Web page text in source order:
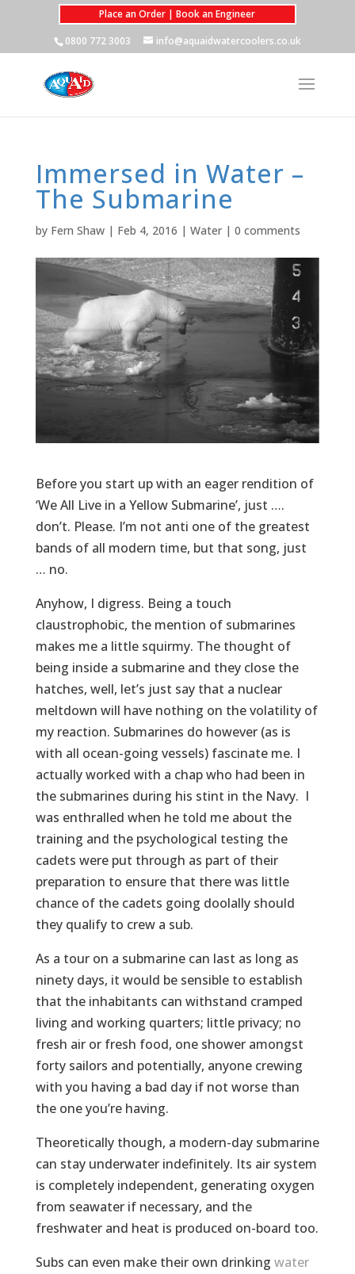
Place an Order | Book an Engineer
0800 772 3003
info@aquaidwatercoolers.co.uk
Immersed in Water –
The Submarine
by Fern Shaw| Feb 4, 2016 | Water| 0 comments
Before you start up with an eager rendition of
‘We All Live in a Yellow Submarine’, just ….
don’t. Please. I’m not anti one of the greatest
bands of all modern time, but that song, just
… no.
Anyhow, I digress. Being a touch
claustrophobic, the mention of submarines
makes me a little squirmy. The thought of
being inside a submarine and they close the
hatches, well, let’s just say that a nuclear
meltdown will have nothing on the volatility of
my reaction. Submarines do however (as is
with all ocean-going vessels) fascinate me. I
actually worked with a chap who had been in
the submarines during his stint in the Navy. I
was enthralled when he told me about the
training and the psychological testing the
cadets were put through as part of their
preparation to ensure that there was little
chance of the cadets going doolally should
they qualify to crew a sub.
As a tour on a submarine can last as long as
ninety days, it would be sensible to establish
that the inhabitants can withstand cramped
living and working quarters; little privacy; no
fresh air or fresh food, one shower amongst
forty sailors and potentially, anyone crewing
with you having a bad day if not worse than
the one you’re having.
Theoretically though, a modern-day submarine
can stay underwater indefinitely. Its air system
is completely independent, generating oxygen
from seawater if necessary, and the
freshwater and heat is produced on-board too.
Subs can even make their own drinking water